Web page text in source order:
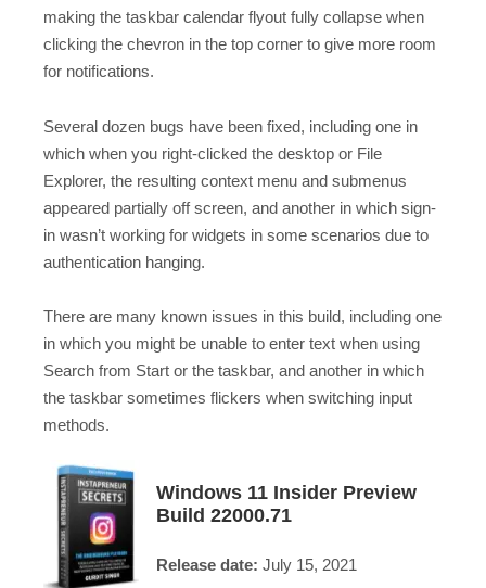
making the taskbar calendar flyout fully collapse when
clicking the chevron in the top corner to give more room
for notifications.
Several dozen bugs have been fixed, including one in
which when you right-clicked the desktop or File
Explorer, the resulting context menu and submenus
appeared partially off screen, and another in which sign-
in wasn’t working for widgets in some scenarios due to
authentication hanging.
There are many known issues in this build, including one
in which you might be unable to enter text when using
Search from Start or the taskbar, and another in which
the taskbar sometimes flickers when switching input
methods.
Windows 11 Insider Preview
Build 22000.71
Release date: July 15, 2021